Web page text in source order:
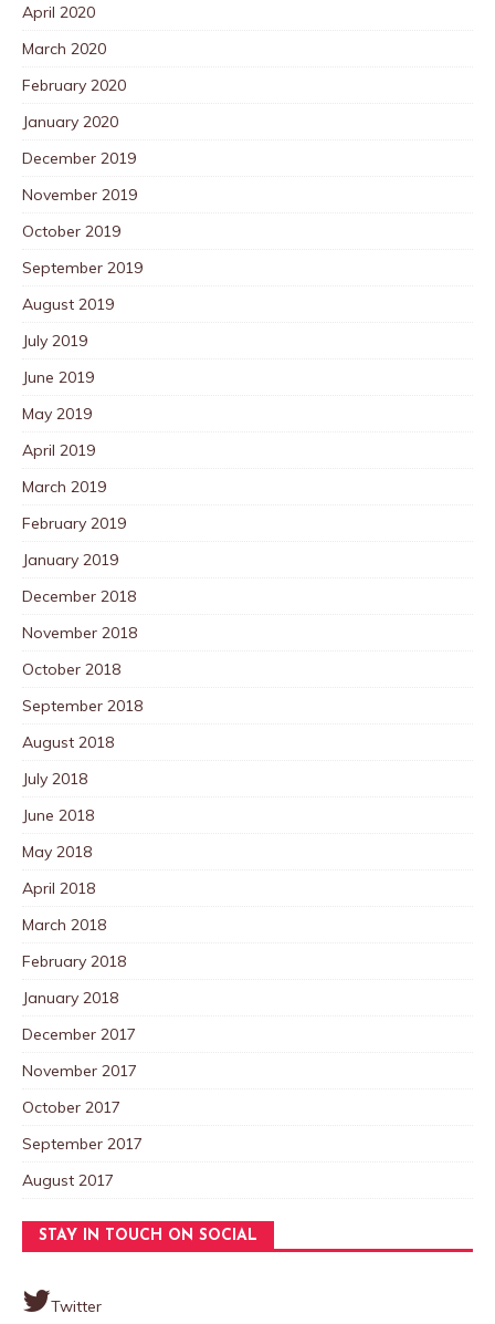
April 2020
March 2020
February 2020
January 2020
December 2019
November 2019
October 2019
September 2019
August 2019
July 2019
June 2019
May 2019
April 2019
March 2019
February 2019
January 2019
December 2018
November 2018
October 2018
September 2018
August 2018
July 2018
June 2018
May 2018
April 2018
March 2018
February 2018
January 2018
December 2017
November 2017
October 2017
September 2017
August 2017
STAY IN TOUCH ON SOCIAL
Twitter